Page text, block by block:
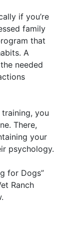
if you’re
family
that
A
needed
you
There,
your
psychology.
for Dogs”
Ranch